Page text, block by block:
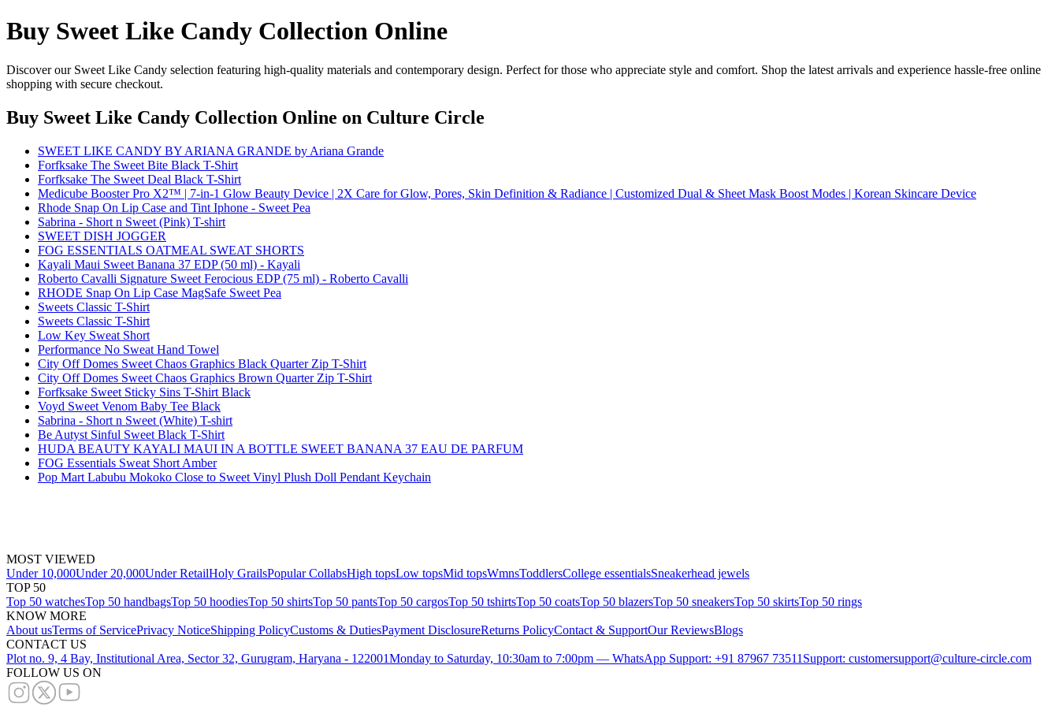
Buy Sweet Like Candy Collection Online
Discover our Sweet Like Candy selection featuring high-quality materials and contemporary design. Perfect for those who appreciate style and comfort. Shop the latest arrivals and experience hassle-free online
shopping with secure checkout.
Buy Sweet Like Candy Collection Online on Culture Circle
SWEET LIKE CANDY BY ARIANA GRANDE by Ariana Grande
Forfksake The Sweet Bite Black T-Shirt
Forfksake The Sweet Deal Black T-Shirt
Medicube Booster Pro X2™ | 7-in-1 Glow Beauty Device | 2X Care for Glow, Pores, Skin Definition & Radiance | Customized Dual & Sheet Mask Boost Modes | Korean Skincare Device
Rhode Snap On Lip Case and Tint Iphone - Sweet Pea
Sabrina - Short n Sweet (Pink) T-shirt
SWEET DISH JOGGER
FOG ESSENTIALS OATMEAL SWEAT SHORTS
Kayali Maui Sweet Banana 37 EDP (50 ml) - Kayali
Roberto Cavalli Signature Sweet Ferocious EDP (75 ml) - Roberto Cavalli
RHODE Snap On Lip Case MagSafe Sweet Pea
Sweets Classic T-Shirt
Sweets Classic T-Shirt
Low Key Sweat Short
Performance No Sweat Hand Towel
City Off Domes Sweet Chaos Graphics Black Quarter Zip T-Shirt
City Off Domes Sweet Chaos Graphics Brown Quarter Zip T-Shirt
Forfksake Sweet Sticky Sins T-Shirt Black
Voyd Sweet Venom Baby Tee Black
Sabrina - Short n Sweet (White) T-shirt
Be Autyst Sinful Sweet Black T-Shirt
HUDA BEAUTY KAYALI MAUI IN A BOTTLE SWEET BANANA 37 EAU DE PARFUM
FOG Essentials Sweat Short Amber
Pop Mart Labubu Mokoko Close to Sweet Vinyl Plush Doll Pendant Keychain
MOST VIEWED
Under 10,000Under 20,000Under RetailHoly GrailsPopular CollabsHigh topsLow topsMid topsWmnsToddlersCollege essentialsSneakerhead jewels
TOP 50
Top 50 watchesTop 50 handbagsTop 50 hoodiesTop 50 shirtsTop 50 pantsTop 50 cargosTop 50 tshirtsTop 50 coatsTop 50 blazersTop 50 sneakersTop 50 skirtsTop 50 rings
KNOW MORE
About usTerms of ServicePrivacy NoticeShipping PolicyCustoms & DutiesPayment DisclosureReturns PolicyContact & SupportOur ReviewsBlogs
CONTACT US
Plot no. 9, 4 Bay, Institutional Area, Sector 32, Gurugram, Haryana - 122001Monday to Saturday, 10:30am to 7:00pm — WhatsApp Support: +91 87967 73511 Support: customersupport@culture-circle.com
FOLLOW US ON